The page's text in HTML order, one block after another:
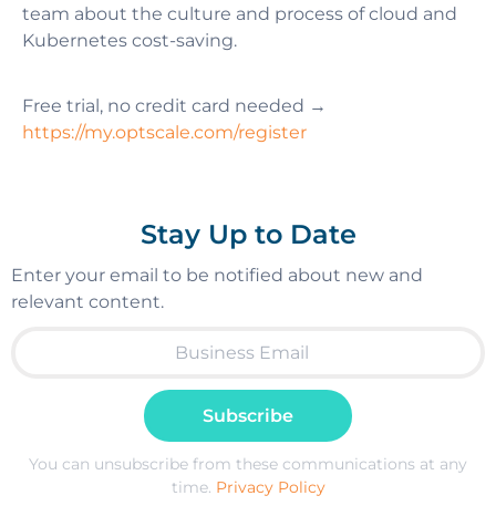
team about the culture and process of cloud and
Kubernetes cost-saving.
Free trial, no credit card needed →
https://my.optscale.com/register
Stay Up to Date
Enter your email to be notified about new and
relevant content.
Subscribe
You can unsubscribe from these communications at any
time. Privacy Policy